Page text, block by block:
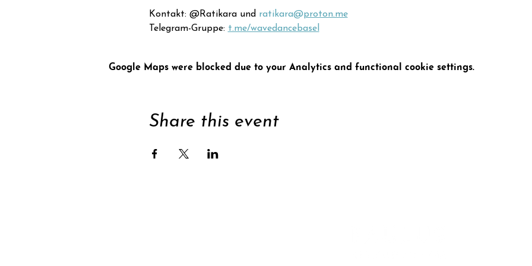
Kontakt: @Ratikara und ratikara@proton.me
Telegram-Gruppe: t.me/wavedancebasel
Google Maps were blocked due to your Analytics and functional cookie settings.
Share this event